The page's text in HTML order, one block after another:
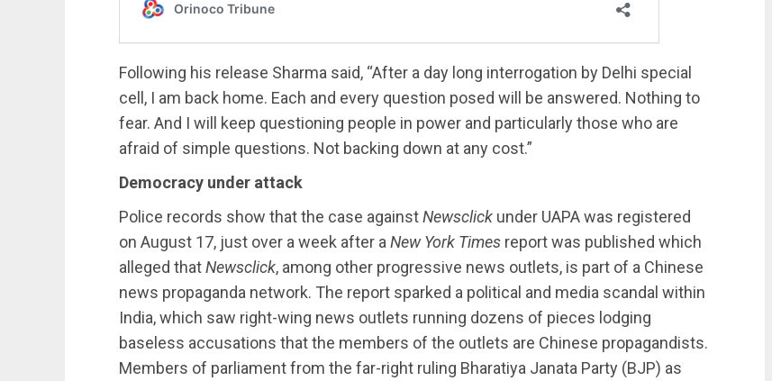
Following his release Sharma said, “After a day long interrogation by Delhi special
cell, I am back home. Each and every question posed will be answered. Nothing to
fear. And I will keep questioning people in power and particularly those who are
afraid of simple questions. Not backing down at any cost.”
Democracy under attack
Police records show that the case againstNewsclick under UAPA was registered
on August 17, just over a week after a New York Times report was published which
alleged thatNewsclick, among other progressive news outlets, is part of a Chinese
news propaganda network. The report sparked a political and media scandal within
India, which saw right-wing news outlets running dozens of pieces lodging
baseless accusations that the members of the outlets are Chinese propagandists.
Members of parliament from the far-right ruling Bharatiya Janata Party (BJP) as